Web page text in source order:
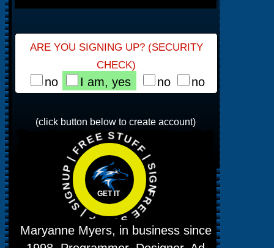
ARE YOU SIGNING UP? (SECURITY
CHECK)
no I am, yes no no
(click button below to create account)
GET IT
FREE STUFF | SIGNUP | FREE STUFF | SIGNUP |
Maryanne Myers, in business since